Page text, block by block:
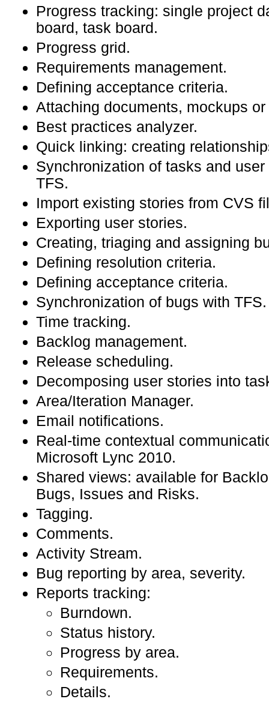
Progress tracking: single project
board, task board.
Progress grid.
Requirements management.
Defining acceptance criteria.
Attaching documents, mockups
Best practices analyzer.
Quick linking: creating
Synchronization of tasks and
TFS.
Import existing stories from CVS
Exporting user stories.
Creating, triaging and assigning
Defining resolution criteria.
Defining acceptance criteria.
Synchronization of bugs with TFS.
Time tracking.
Backlog management.
Release scheduling.
Decomposing user stories into
Area/Iteration Manager.
Email notifications.
Real-time contextual
Microsoft Lync 2010.
Shared views: available for
Bugs, Issues and Risks.
Tagging.
Comments.
Activity Stream.
Bug reporting by area, severity.
Reports tracking:
Burndown.
Status history.
Progress by area.
Requirements.
Details.